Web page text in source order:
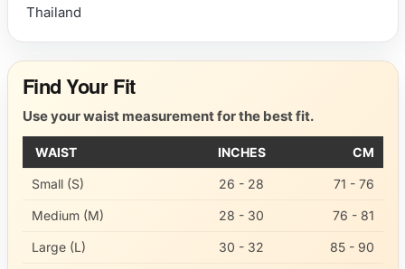
Thailand
Find Your Fit
Use your waist measurement for the best fit.
WAIST INCHES CM
Small (S) 26 - 28 71 - 76
Medium (M) 28 - 30 76 - 81
Large (L) 30 - 32 85 - 90